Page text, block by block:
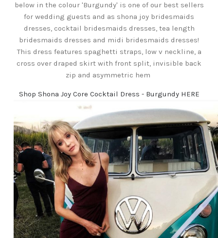
below in the colour 'Burgundy' is one of our best sellers
for wedding guests and as shona joy bridesmaids
dresses, cocktail bridesmaids dresses, tea length
bridesmaids dresses and midi bridesmaids dresses!
This dress features spaghetti straps, low v neckline, a
cross over draped skirt with front split, invisible back
zip and asymmetric hem
Shop Shona Joy Core Cocktail Dress - Burgundy HERE